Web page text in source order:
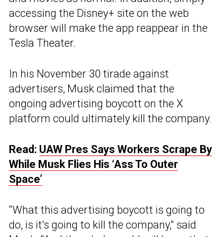
accessing the Disney+ site on the web
browser will make the app reappear in the
Tesla Theater.
In his November 30 tirade against
advertisers, Musk claimed that the
ongoing advertising boycott on the X
platform could ultimately kill the company.
Read: UAW Pres Says Workers Scrape By
While Musk Flies His ‘Ass To Outer
Space’
“What this advertising boycott is going to
do, is it’s going to kill the company,” said